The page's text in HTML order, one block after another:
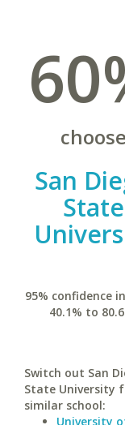
choose
San
State
95% confidence
40.1% to
Switch out San
State University
similar school:
University